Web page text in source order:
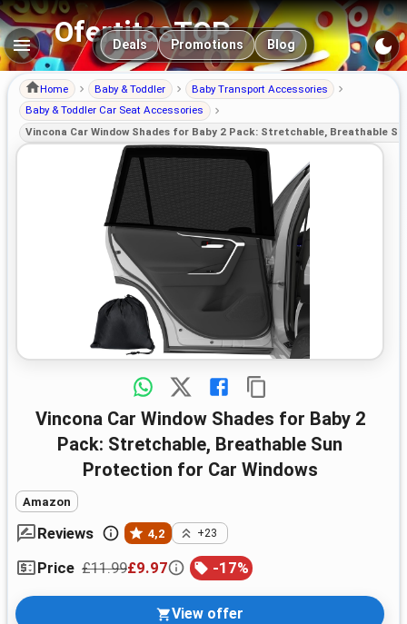
OfertitasTOP
Main navigation
Deals Promotions Blog
Home Baby & Toddler
Baby Transport Accessories
Baby & Toddler Car Seat Accessories
Vincona Car Window Shades for Baby 2 Pack: Stretchable, Breathable
Vincona Car Window Shades for Baby 2
Pack: Stretchable, Breathable Sun
Protection for Car Windows
Amazon
Reviews 4,2 +23
Price £11.99£9.97 -17%
View offer